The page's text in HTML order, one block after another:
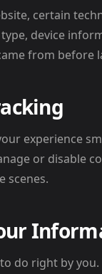
certain
device
from before
experience
or disable
scenes.
do right by